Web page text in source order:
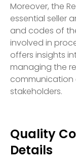
Moreover, the
essential seller
and codes of
involved in
offers insights
managing the
stakeholders.
Quality
Details